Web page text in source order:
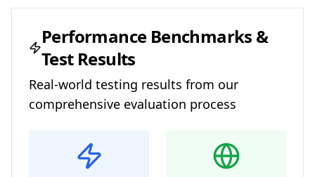
Performance Benchmarks &
Test Results
Real-world testing results from our
comprehensive evaluation process